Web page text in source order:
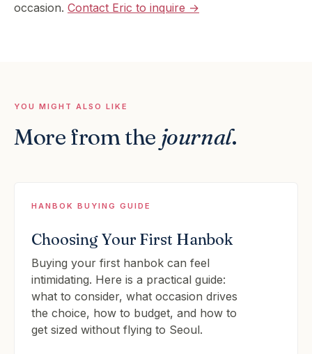
occasion. Contact Eric to inquire →
YOU MIGHT ALSO LIKE
More from the journal.
HANBOK BUYING GUIDE
Choosing Your First Hanbok
Buying your first hanbok can feel
intimidating. Here is a practical guide:
what to consider, what occasion drives
the choice, how to budget, and how to
get sized without flying to Seoul.